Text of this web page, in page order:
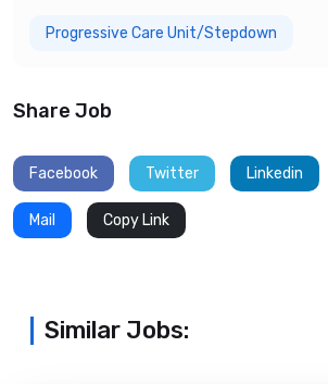
Progressive Care Unit/Stepdown
Share Job
Facebook Twitter Linkedin
Mail Copy Link
Similar Jobs: